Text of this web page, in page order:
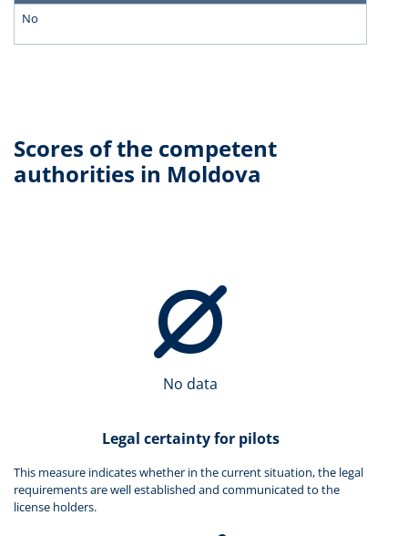
No
Scores of the competent
authorities in Moldova
No data
Legal certainty for pilots
This measure indicates whether in the current situation, the legal
requirements are well established and communicated to the
license holders.